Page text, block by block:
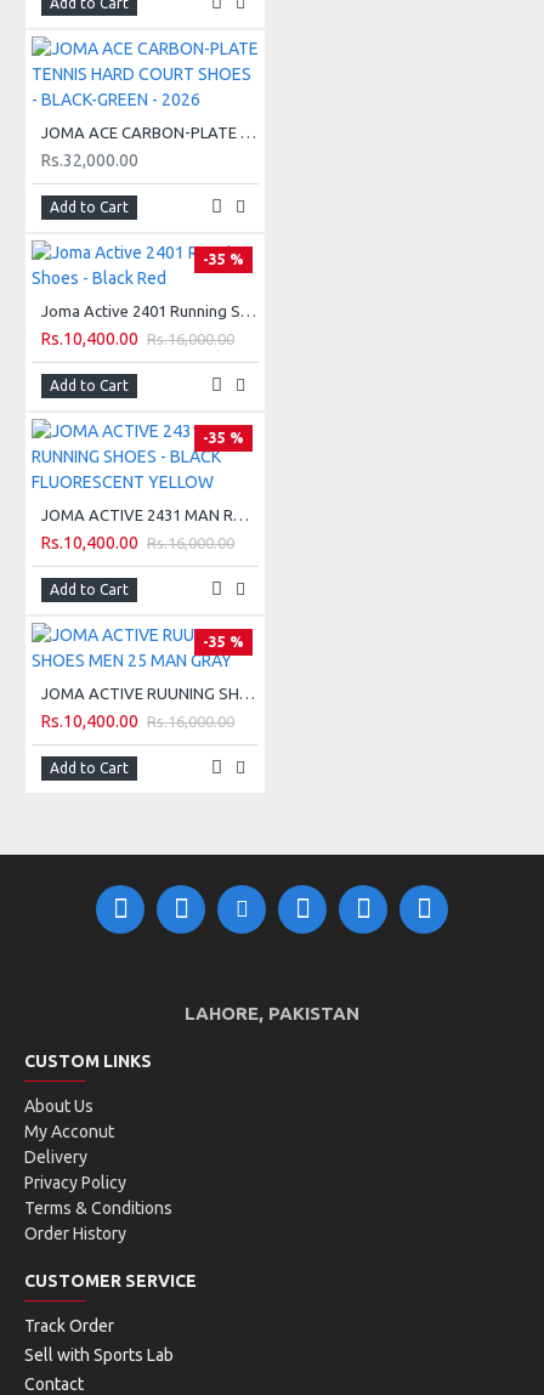
1- VTS design with breathable mesh.
2- SPORTECH design with heat-sealed adjustment system.
3- Phylon midsole.
4- DURABILITY rubber sole.
5- Toe PROTECTION reinforcement.
TECHNICAL INFORMATION:
1- 8 mm Drop.
3- Distance: between 30 km to 50 km.
5- Performance: average.
TECHNICAL SCALE:
SIZE CHART:
JOMA ACE CARBON-PLATE TENNIS HARD COURT SHOES - BLACK-GREEN - 2026
Rs.32,000.00
Add to Cart
-35 %
Joma Active 2401 Running Shoes - Black Red
Rs.10,400.00 Rs.16,000.00
Add to Cart
-35 %
JOMA ACTIVE 2431 MAN RUNNING SHOES - BLACK FLUORESCENT YELLOW
Rs.10,400.00 Rs.16,000.00
Add to Cart
-35 %
JOMA ACTIVE RUUNING SHOES MEN 25 MAN GRAY
Rs.10,400.00 Rs.16,000.00
Add to Cart
LAHORE, PAKISTAN
CUSTOM LINKS
About Us
My Acconut
Delivery
Privacy Policy
Terms & Conditions
Order History
CUSTOMER SERVICE
Track Order
Sell with Sports Lab
Contact